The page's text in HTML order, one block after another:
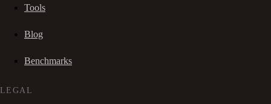
Tools
Blog
Benchmarks
LEGAL